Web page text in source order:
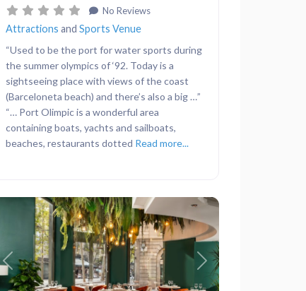
No Reviews
Attractions and Sports Venue
“Used to be the port for water sports during
the summer olympics of ‘92. Today is a
sightseeing place with views of the coast
(Barceloneta beach) and there’s also a big …”
“… Port Olimpic is a wonderful area
containing boats, yachts and sailboats,
beaches, restaurants dotted Read more...
Previous Next